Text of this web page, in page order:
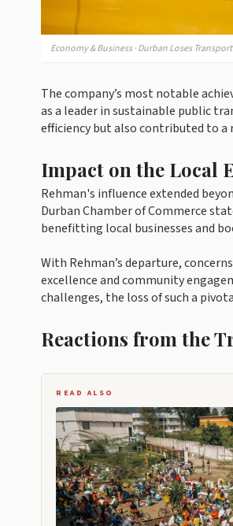
Economy & Business · Durban Loses
The company’s most notable
as a leader in sustainable public
efficiency but also contributed to
Impact on the Local
Rehman's influence extended
Durban Chamber of Commerce
benefitting local businesses and
With Rehman’s departure,
excellence and community
challenges, the loss of such a
Reactions from the
READ ALSO